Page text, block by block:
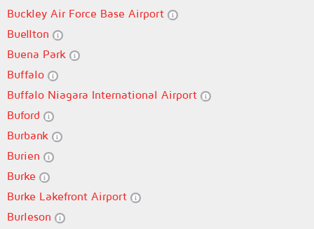
Buckley Air Force Base Airport
Buellton
Buena Park
Buffalo
Buffalo Niagara International Airport
Buford
Burbank
Burien
Burke
Burke Lakefront Airport
Burleson